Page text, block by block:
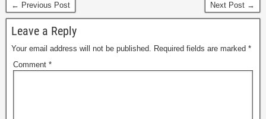
← Previous Post Next Post →
Leave a Reply
Your email address will not be published. Required fields are marked *
Comment *